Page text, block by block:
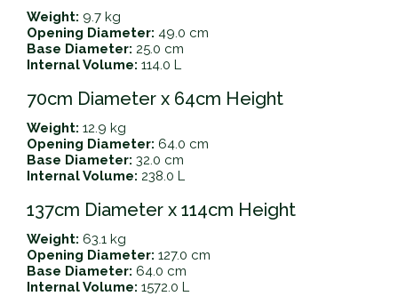
Weight: 9.7 kg
Opening Diameter: 49.0 cm
Base Diameter: 25.0 cm
Internal Volume: 114.0 L
70cm Diameter x 64cm Height
Weight: 12.9 kg
Opening Diameter: 64.0 cm
Base Diameter: 32.0 cm
Internal Volume: 238.0 L
137cm Diameter x 114cm Height
Weight: 63.1 kg
Opening Diameter: 127.0 cm
Base Diameter: 64.0 cm
Internal Volume: 1572.0 L